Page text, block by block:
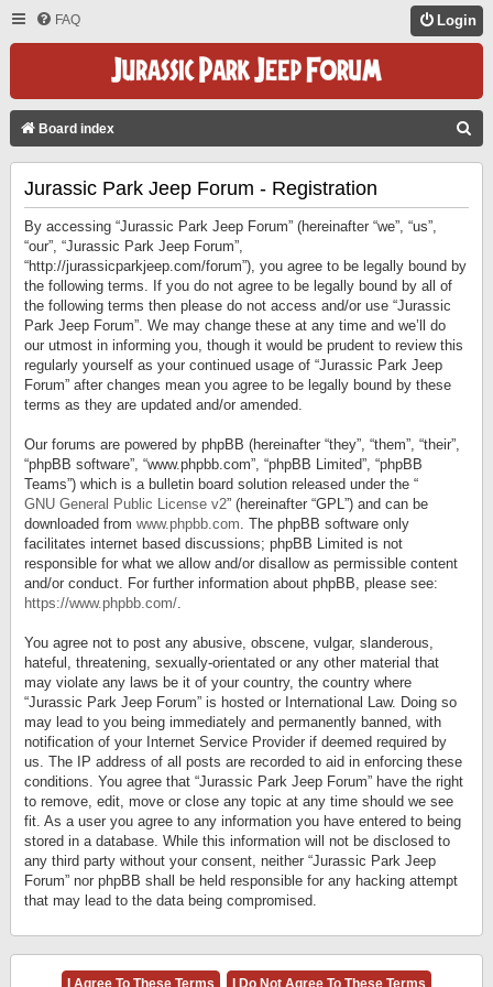
FAQ Login
Board index
Jurassic Park Jeep Forum - Registration
By accessing “Jurassic Park Jeep Forum” (hereinafter “we”, “us”,
“our”, “Jurassic Park Jeep Forum”,
“http://jurassicparkjeep.com/forum”), you agree to be legally bound by
the following terms. If you do not agree to be legally bound by all of
the following terms then please do not access and/or use “Jurassic
Park Jeep Forum”. We may change these at any time and we’ll do
our utmost in informing you, though it would be prudent to review this
regularly yourself as your continued usage of “Jurassic Park Jeep
Forum” after changes mean you agree to be legally bound by these
terms as they are updated and/or amended.
Our forums are powered by phpBB (hereinafter “they”, “them”, “their”,
“phpBB software”, “www.phpbb.com”, “phpBB Limited”, “phpBB
Teams”) which is a bulletin board solution released under the “
GNU General Public License v2” (hereinafter “GPL”) and can be
downloaded from www.phpbb.com. The phpBB software only
facilitates internet based discussions; phpBB Limited is not
responsible for what we allow and/or disallow as permissible content
and/or conduct. For further information about phpBB, please see:
https://www.phpbb.com/.
You agree not to post any abusive, obscene, vulgar, slanderous,
hateful, threatening, sexually-orientated or any other material that
may violate any laws be it of your country, the country where
“Jurassic Park Jeep Forum” is hosted or International Law. Doing so
may lead to you being immediately and permanently banned, with
notification of your Internet Service Provider if deemed required by
us. The IP address of all posts are recorded to aid in enforcing these
conditions. You agree that “Jurassic Park Jeep Forum” have the right
to remove, edit, move or close any topic at any time should we see
fit. As a user you agree to any information you have entered to being
stored in a database. While this information will not be disclosed to
any third party without your consent, neither “Jurassic Park Jeep
Forum” nor phpBB shall be held responsible for any hacking attempt
that may lead to the data being compromised.